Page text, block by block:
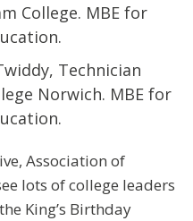
College. MBE for
Technician
Norwich. MBE for
Association of
lots of college leaders
King’s Birthday